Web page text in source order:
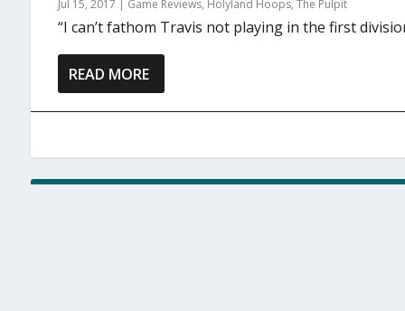
Jul 15, 2017 | Game Reviews, Holyland Hoops,The Pulpit
“I can’t fathom Travis not playing in the first
READ MORE